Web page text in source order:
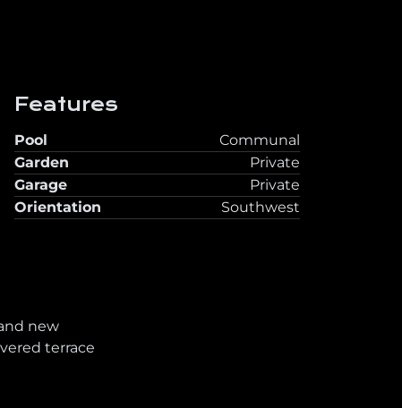
Features
Pool
Communal
Garden
Private
Garage
Private
Orientation
Southwest
new
terrace